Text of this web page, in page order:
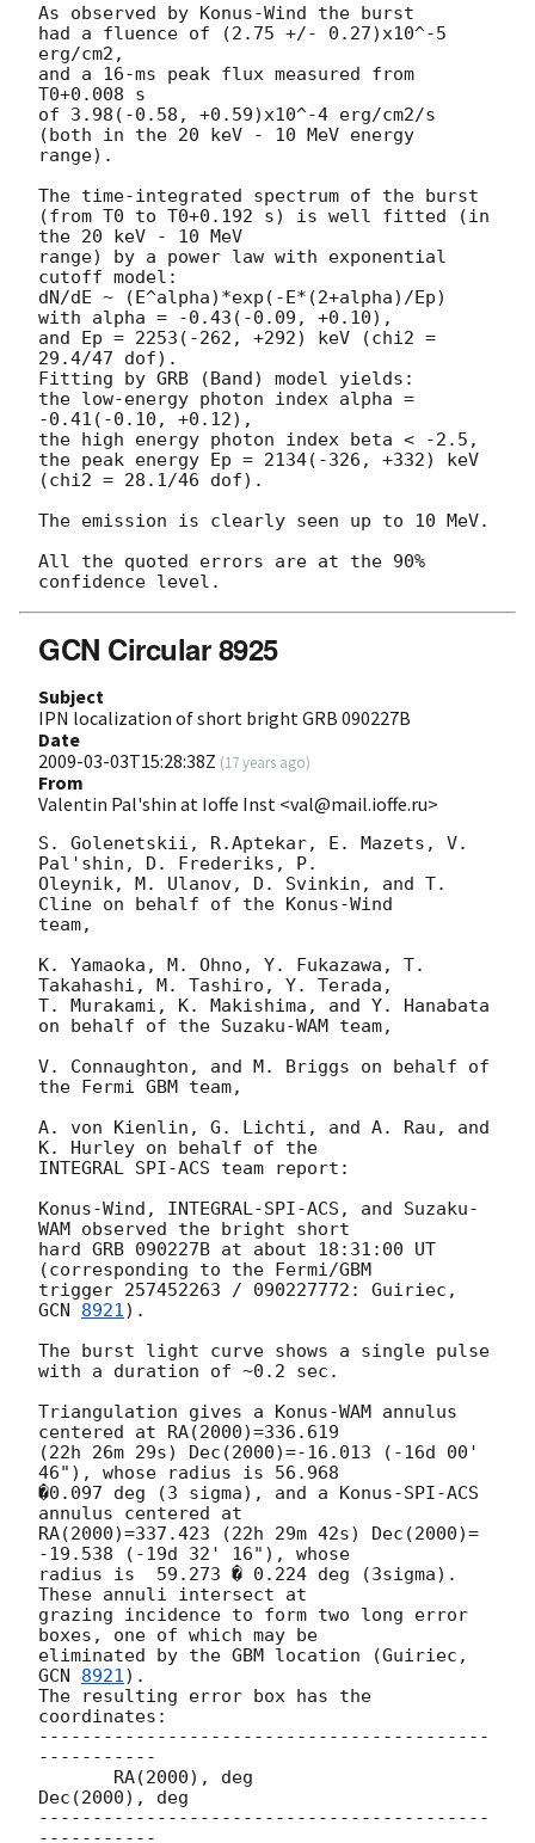
As observed by Konus-Wind the burst
had a fluence of (2.75 +/- 0.27)x10^-5
erg/cm2,
and a 16-ms peak flux measured from
T0+0.008 s
of 3.98(-0.58, +0.59)x10^-4 erg/cm2/s
(both in the 20 keV - 10 MeV energy
range).
The time-integrated spectrum of the burst
(from T0 to T0+0.192 s) is well fitted (in
the 20 keV - 10 MeV
range) by a power law with exponential
cutoff model:
dN/dE ~ (E^alpha)*exp(-E*(2+alpha)/Ep)
with alpha = -0.43(-0.09, +0.10),
and Ep = 2253(-262, +292) keV (chi2 =
29.4/47 dof).
Fitting by GRB (Band) model yields:
the low-energy photon index alpha =
-0.41(-0.10, +0.12),
the high energy photon index beta < -2.5,
the peak energy Ep = 2134(-326, +332) keV
(chi2 = 28.1/46 dof).
The emission is clearly seen up to 10 MeV.
All the quoted errors are at the 90%
GCN Circular 8925
Subject
IPN localization of short bright GRB 090227B
Date
2009-03-03T15:28:38Z (17 years ago)
From
Valentin Pal'shin at Ioffe Inst <val@mail.ioffe.ru>
S. Golenetskii, R.Aptekar, E. Mazets, V.
Pal'shin, D. Frederiks, P.
Oleynik, M. Ulanov, D. Svinkin, and T.
Cline on behalf of the Konus-Wind
team,
K. Yamaoka, M. Ohno, Y. Fukazawa, T.
Takahashi, M. Tashiro, Y. Terada,
T. Murakami, K. Makishima, and Y. Hanabata
on behalf of the Suzaku-WAM team,
V. Connaughton, and M. Briggs on behalf of
the Fermi GBM team,
A. von Kienlin, G. Lichti, and A. Rau, and
K. Hurley on behalf of the
INTEGRAL SPI-ACS team report:
Konus-Wind, INTEGRAL-SPI-ACS, and Suzaku-
WAM observed the bright short
hard GRB 090227B at about 18:31:00 UT
(corresponding to the Fermi/GBM
GCN 8921).
The burst light curve shows a single pulse
with a duration of ~0.2 sec.
Triangulation gives a Konus-WAM annulus
centered at RA(2000)=336.619
(22h 26m 29s) Dec(2000)=-16.013 (-16d 00'
46"), whose radius is 56.968
�0.097 deg (3 sigma), and a Konus-SPI-ACS
annulus centered at
RA(2000)=337.423 (22h 29m 42s) Dec(2000)=
-19.538 (-19d 32' 16"), whose
radius is  59.273 � 0.224 deg (3sigma).
These annuli intersect at
grazing incidence to form two long error
boxes, one of which may be
GCN 8921).
The resulting error box has the
coordinates:
------------------------------------------
-----------
Dec(2000), deg
------------------------------------------
-----------